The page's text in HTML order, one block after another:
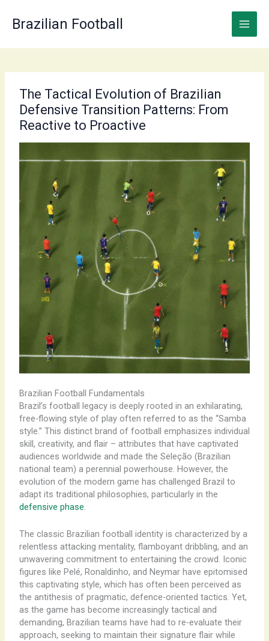
content
Brazilian Football
The Tactical Evolution of Brazilian
Defensive Transition Patterns: From
Reactive to Proactive
Brazilian Football Fundamentals
​Brazil’s football legacy is deeply rooted in an exhilarating,
free-flowing style of play often referred to as the “Samba
style.” This distinct brand of football emphasizes individual
skill, creativity, and flair – attributes that have captivated
audiences worldwide and made the Seleção (Brazilian
national team) a perennial powerhouse. However, the
evolution of the modern game has challenged Brazil to
adapt its traditional philosophies, particularly in the
defensive phase.
The classic Brazilian football identity is characterized by a
relentless attacking mentality, flamboyant dribbling, and an
unwavering commitment to entertaining the crowd. Iconic
figures like Pelé, Ronaldinho, and Neymar have epitomised
this captivating style, which has often been perceived as
the antithesis of pragmatic, defence-oriented tactics. Yet,
as the game has become increasingly tactical and
demanding, Brazilian teams have had to re-evaluate their
approach, seeking to maintain their signature flair while